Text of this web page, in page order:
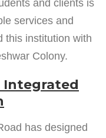
and clients is
services and
this institution with
Colony.
Integrated
has designed